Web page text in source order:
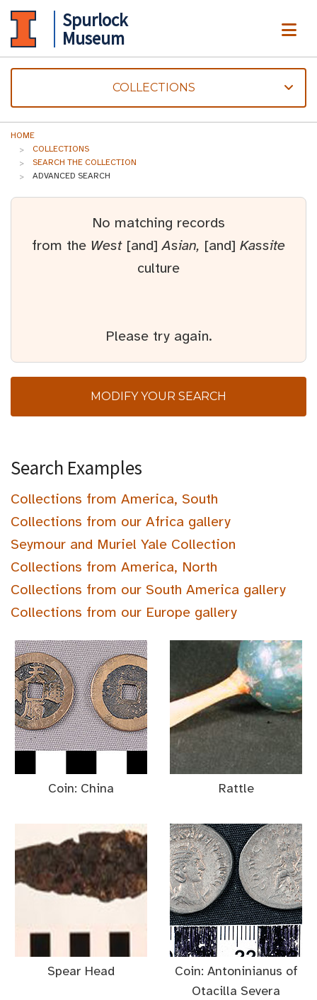
Spurlock
Museum
COLLECTIONS
HOME
COLLECTIONS
SEARCH THE COLLECTION
ADVANCED SEARCH
No matching records
from the West[and]Asian, [and] Kassite
culture
Please try again.
MODIFY YOUR SEARCH
Search Examples
Collections from America, South
Collections from our Africa gallery
Seymour and Muriel Yale Collection
Collections from America, North
Collections from our South America gallery
Collections from our Europe gallery
Coin: China Rattle
Spear Head
Coin: Antoninianus of
Otacilla Severa